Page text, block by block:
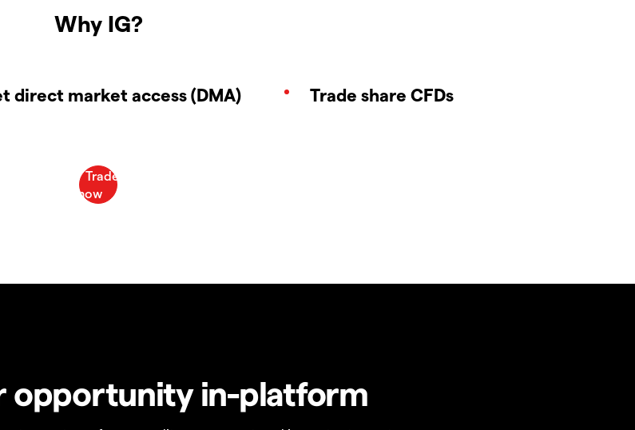
Why IG?
direct market access (DMA) Trade share CFDs
opportunity in-platform